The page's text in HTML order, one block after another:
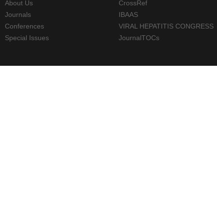
About Us
Journals
Conferences
Special Issues
CrossRef
IBAAS
VIRAL HEPATITIS CONGRESS
JournalTOCs